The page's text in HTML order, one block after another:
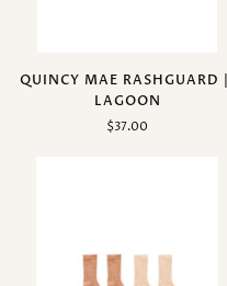
QUINCY MAE RASHGUARD ||
LAGOON
$37.00